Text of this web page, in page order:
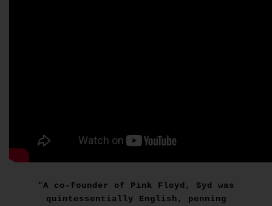
"A co-founder of Pink Floyd, Syd was
quintessentially English, penning